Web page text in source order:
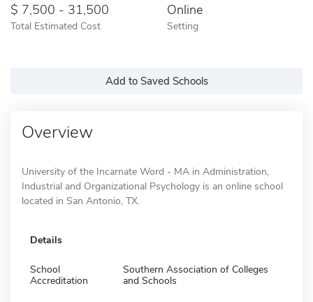
7,500 - 31,500
Total Estimated Cost
Online
Setting
Add to Saved Schools
Overview
University of the Incarnate Word - MA in Administration,
Industrial and Organizational Psychology is an online school
located in San Antonio, TX.
Details
School
Accreditation
Southern Association of Colleges
and Schools